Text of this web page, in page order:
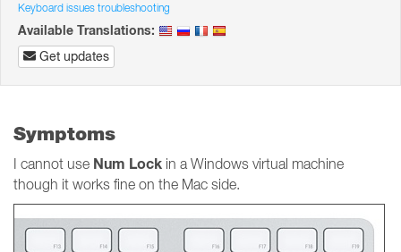
Keyboard issues troubleshooting
Available Translations:
Get updates
Symptoms
I cannot use Num Lock in a Windows virtual machine
though it works fine on the Mac side.